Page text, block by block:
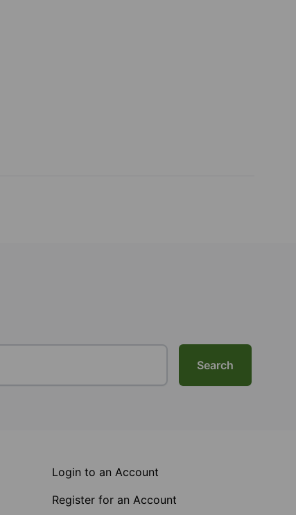
Search
Login to an Account
Register for an Account